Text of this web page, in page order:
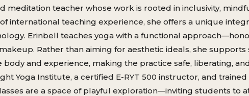
meditation teacher whose work is rooted in inclusivity,
international teaching experience, she offers a unique
Erinbell teaches yoga with a functional
Rather than aiming for aesthetic ideals, she
and experience, making the practice safe, liberating,
Yoga Institute, a certified E-RYT 500 instructor, and
are a space of playful exploration—inviting students to